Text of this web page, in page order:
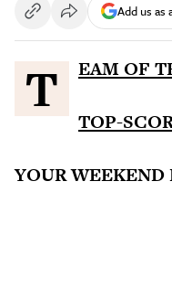
Add us as
TEAM OF
TOP-
YOUR WEEKEND